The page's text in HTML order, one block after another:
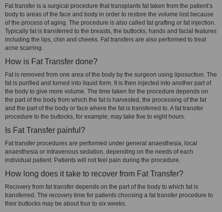
Fat transfer is a surgical procedure that transplants fat taken from the patient’s
body to areas of the face and body in order to restore the volume lost because
of the process of aging. The procedure is also called fat grafting or fat injection.
Typically fat is transferred to the breasts, the buttocks, hands and facial features
including the lips, chin and cheeks. Fat transfers are also performed to treat
acne scarring.
How is Fat Transfer done?
Fat is removed from one area of the body by the surgeon using liposuction. The
fat is purified and turned into liquid form. It is then injected into another part of
the body to give more volume. The time taken for the procedure depends on
the part of the body from which the fat is harvested, the processing of the fat
and the part of the body or face where the fat is transferred to. A fat transfer
procedure to the buttocks, for example, may take five to eight hours.
Is Fat Transfer painful?
Fat transfer procedures are performed under general anaesthesia, local
anaesthesia or intravenous sedation, depending on the needs of each
individual patient. Patients will not feel pain during the procedure.
How long does it take to recover from Fat Transfer?
Recovery from fat transfer depends on the part of the body to which fat is
transferred. The recovery time for patients choosing a fat transfer procedure to
their buttocks may be about four to six weeks.